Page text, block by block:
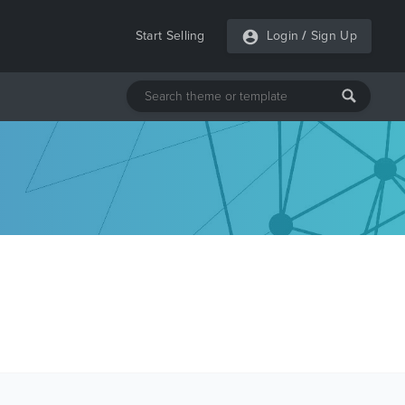
Start Selling Login / Sign Up